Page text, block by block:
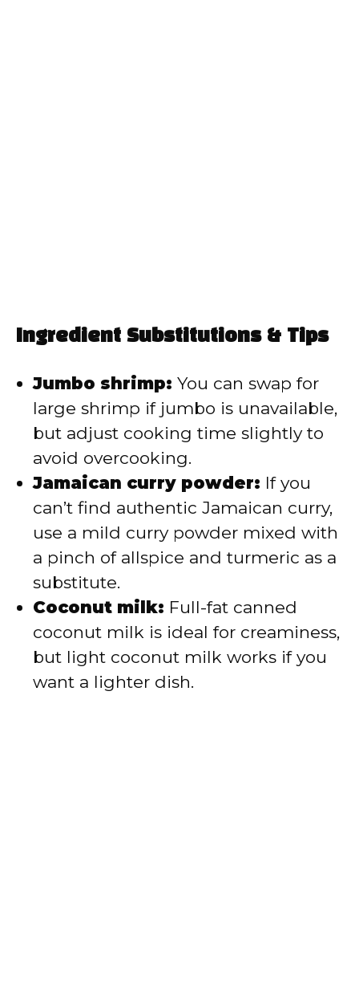
Ingredient Substitutions & Tips
Jumbo shrimp: You can swap for
large shrimp if jumbo is unavailable,
but adjust cooking time slightly to
avoid overcooking.
Jamaican curry powder: If you
can’t find authentic Jamaican curry,
use a mild curry powder mixed with
a pinch of allspice and turmeric as a
substitute.
Coconut milk: Full-fat canned
coconut milk is ideal for creaminess,
but light coconut milk works if you
want a lighter dish.